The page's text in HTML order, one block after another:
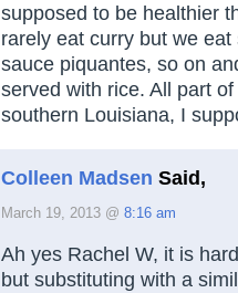
supposed to be healthier
rarely eat curry but we
sauce piquantes, so on
served with rice. All part
southern Louisiana, I
Colleen Madsen Said,
March 19, 2013 @ 8:16 am
Ah yes Rachel W, it is
but substituting with a